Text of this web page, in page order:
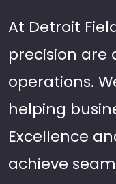
At Detroit
precision are
operations.
helping
Excellence
achieve